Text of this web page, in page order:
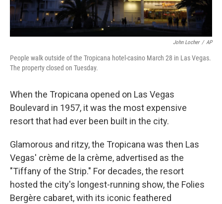
John Locher / AP
People walk outside of the Tropicana hotel-casino March 28 in Las Vegas.
The property closed on Tuesday.
When the Tropicana opened on Las Vegas
Boulevard in 1957, it was the most expensive
resort that had ever been built in the city.
Glamorous and ritzy, the Tropicana was then Las
Vegas' crème de la crème, advertised as the
"Tiffany of the Strip." For decades, the resort
hosted the city's longest-running show, the Folies
Bergère cabaret, with its iconic feathered